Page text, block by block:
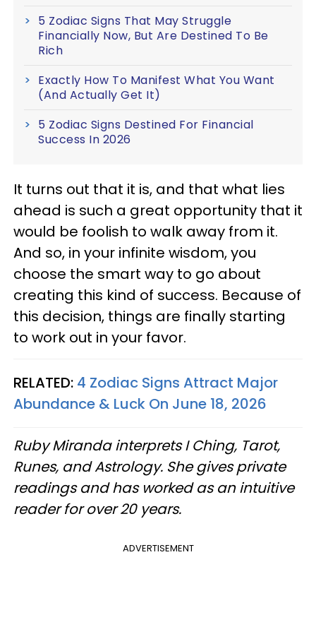
5 Zodiac Signs That May Struggle
Financially Now, But Are Destined To Be
Rich
Exactly How To Manifest What You Want
(And Actually Get It)
5 Zodiac Signs Destined For Financial
Success In 2026
It turns out that it is, and that what lies
ahead is such a great opportunity that it
would be foolish to walk away from it.
And so, in your infinite wisdom, you
choose the smart way to go about
creating this kind of success. Because of
this decision, things are finally starting
to work out in your favor.
RELATED: 4 Zodiac Signs Attract Major
Abundance & Luck On June 18, 2026
Ruby Miranda interprets I Ching, Tarot,
Runes, and Astrology. She gives private
readings and has worked as an intuitive
reader for over 20 years.
ADVERTISEMENT